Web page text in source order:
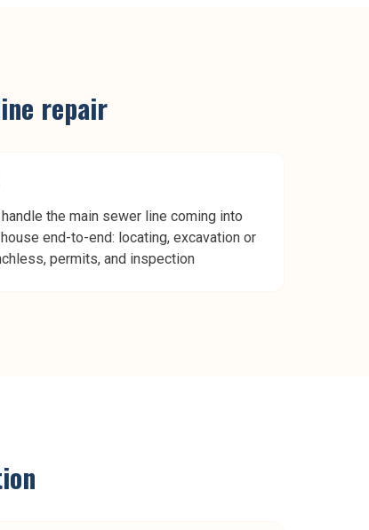
repair
the main sewer line coming into
end-to-end: locating, excavation or
permits, and inspection